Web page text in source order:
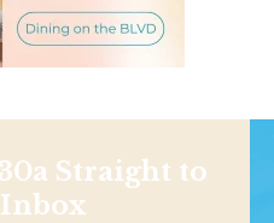
Straight to